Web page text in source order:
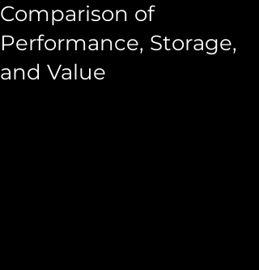
Comparison of
Performance, Storage,
and Value